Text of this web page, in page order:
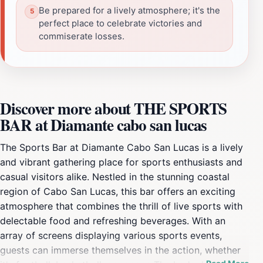
Be prepared for a lively atmosphere; it's the
perfect place to celebrate victories and
commiserate losses.
Discover more about THE SPORTS
BAR at Diamante cabo san lucas
The Sports Bar at Diamante Cabo San Lucas is a lively
and vibrant gathering place for sports enthusiasts and
casual visitors alike. Nestled in the stunning coastal
region of Cabo San Lucas, this bar offers an exciting
atmosphere that combines the thrill of live sports with
delectable food and refreshing beverages. With an
array of screens displaying various sports events,
guests can immerse themselves in the action, whether